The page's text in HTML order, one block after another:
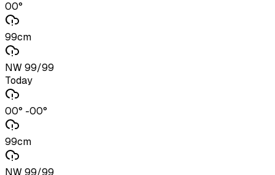
00°
99cm
NW 99/99
Today
00° -00°
99cm
NW 99/99